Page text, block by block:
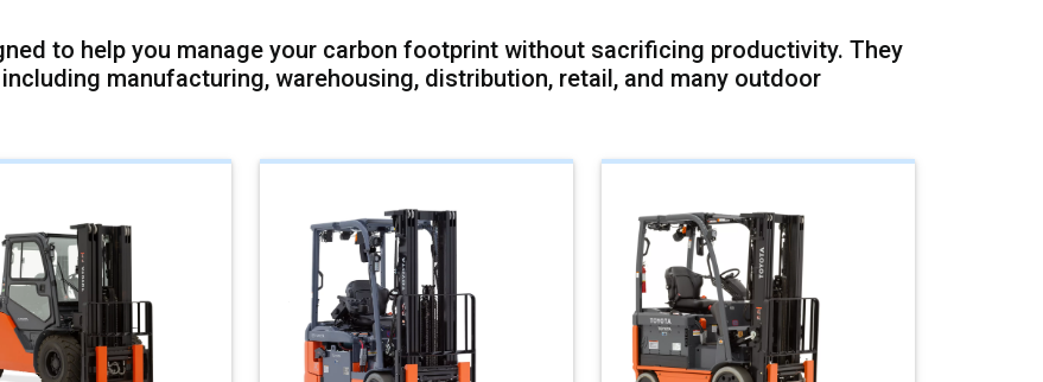
to help you manage your carbon footprint without sacrificing productivity. They
manufacturing, warehousing, distribution, retail, and many outdoor